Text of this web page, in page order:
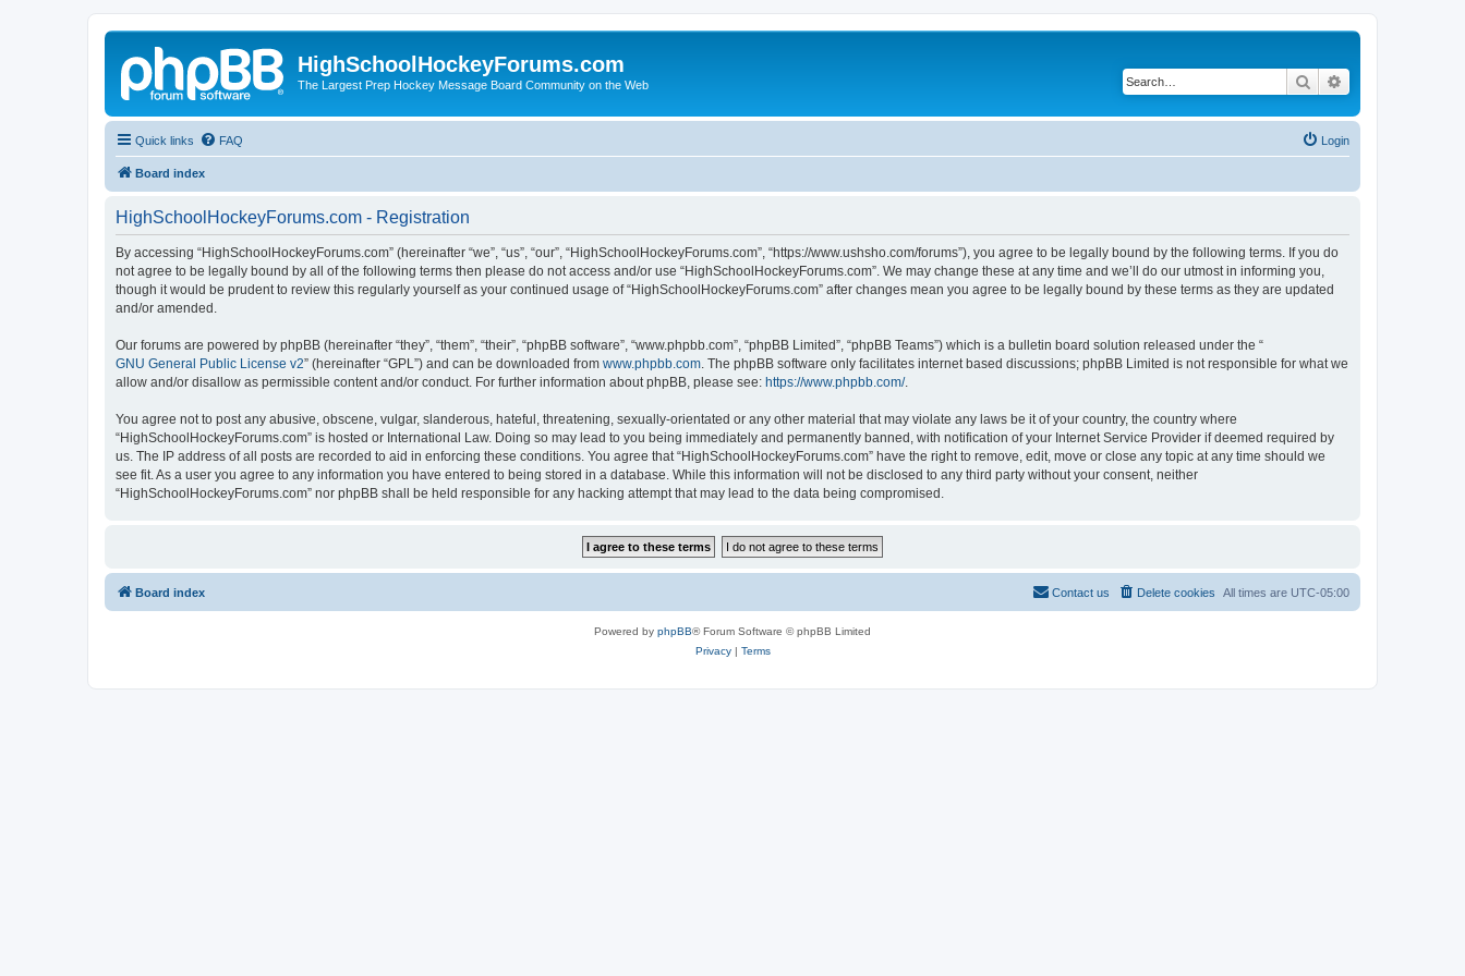
HighSchoolHockeyForums.com
The Largest Prep Hockey Message Board Community on the Web Search
Quick links FAQ Login
Board index
HighSchoolHockeyForums.com - Registration
By accessing “HighSchoolHockeyForums.com” (hereinafter “we”, “us”, “our”, “HighSchoolHockeyForums.com”, “https://www.ushsho.com/forums”), you agree to be legally bound by the following terms. If you do
not agree to be legally bound by all of the following terms then please do not access and/or use “HighSchoolHockeyForums.com”. We may change these at any time and we’ll do our utmost in informing you,
though it would be prudent to review this regularly yourself as your continued usage of “HighSchoolHockeyForums.com” after changes mean you agree to be legally bound by these terms as they are updated
and/or amended.
Our forums are powered by phpBB (hereinafter “they”, “them”, “their”, “phpBB software”, “www.phpbb.com”, “phpBB Limited”, “phpBB Teams”) which is a bulletin board solution released under the “
GNU General Public License v2” (hereinafter “GPL”) and can be downloaded from www.phpbb.com . The phpBB software only facilitates internet based discussions; phpBB Limited is not responsible for what we
allow and/or disallow as permissible content and/or conduct. For further information about phpBB, please see: https://www.phpbb.com/.
You agree not to post any abusive, obscene, vulgar, slanderous, hateful, threatening, sexually-orientated or any other material that may violate any laws be it of your country, the country where
“HighSchoolHockeyForums.com” is hosted or International Law. Doing so may lead to you being immediately and permanently banned, with notification of your Internet Service Provider if deemed required by
us. The IP address of all posts are recorded to aid in enforcing these conditions. You agree that “HighSchoolHockeyForums.com” have the right to remove, edit, move or close any topic at any time should we
see fit. As a user you agree to any information you have entered to being stored in a database. While this information will not be disclosed to any third party without your consent, neither
“HighSchoolHockeyForums.com” nor phpBB shall be held responsible for any hacking attempt that may lead to the data being compromised.
Board index All times are UTC-05:00
Delete cookies
Contact us
Powered by phpBB® Forum Software © phpBB Limited
Privacy| Terms